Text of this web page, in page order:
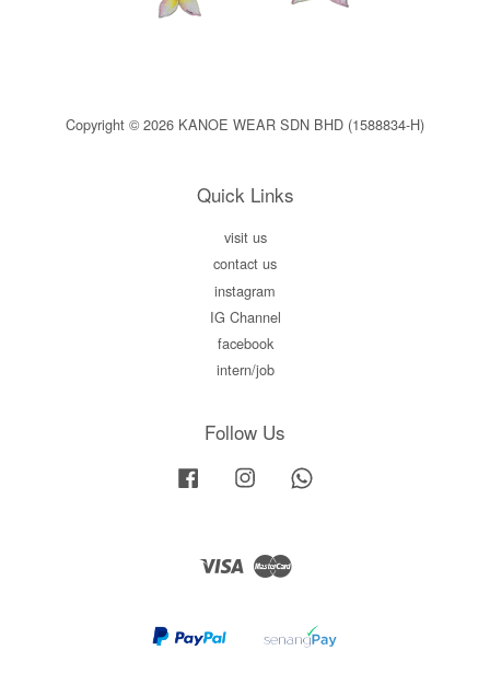
Copyright © 2026 KANOE WEAR SDN BHD (1588834-H)
Quick Links
visit us
contact us
instagram
IG Channel
facebook
intern/job
Follow Us
Facebook Instagram
Visa Master